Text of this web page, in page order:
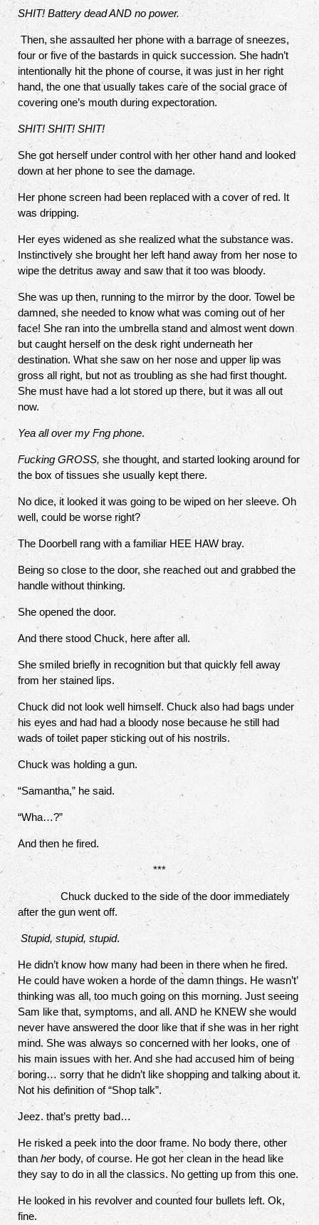
SHIT! Battery dead AND no power.
Then, she assaulted her phone with a barrage of sneezes,
four or five of the bastards in quick succession. She hadn’t
intentionally hit the phone of course, it was just in her right
hand, the one that usually takes care of the social grace of
covering one’s mouth during expectoration.
SHIT! SHIT! SHIT!
She got herself under control with her other hand and looked
down at her phone to see the damage.
Her phone screen had been replaced with a cover of red. It
was dripping.
Her eyes widened as she realized what the substance was.
Instinctively she brought her left hand away from her nose to
wipe the detritus away and saw that it too was bloody.
She was up then, running to the mirror by the door. Towel be
damned, she needed to know what was coming out of her
face! She ran into the umbrella stand and almost went down
but caught herself on the desk right underneath her
destination. What she saw on her nose and upper lip was
gross all right, but not as troubling as she had first thought.
She must have had a lot stored up there, but it was all out
now.
Yea all over my Fng phone.
Fucking GROSS,she thought, and started looking around for
the box of tissues she usually kept there.
No dice, it looked it was going to be wiped on her sleeve. Oh
well, could be worse right?
The Doorbell rang with a familiar HEE HAW bray.
Being so close to the door, she reached out and grabbed the
handle without thinking.
She opened the door.
And there stood Chuck, here after all.
She smiled briefly in recognition but that quickly fell away
from her stained lips.
Chuck did not look well himself. Chuck also had bags under
his eyes and had had a bloody nose because he still had
wads of toilet paper sticking out of his nostrils.
Chuck was holding a gun.
“Samantha,” he said.
“Wha…?”
And then he fired.
***
Chuck ducked to the side of the door immediately
after the gun went off.
Stupid, stupid, stupid.
He didn’t know how many had been in there when he fired.
He could have woken a horde of the damn things. He wasn’t’
thinking was all, too much going on this morning. Just seeing
Sam like that, symptoms, and all. AND he KNEW she would
never have answered the door like that if she was in her right
mind. She was always so concerned with her looks, one of
his main issues with her. And she had accused him of being
boring… sorry that he didn’t like shopping and talking about it.
Not his definition of “Shop talk”.
Jeez. that’s pretty bad…
He risked a peek into the door frame. No body there, other
thanherbody, of course. He got her clean in the head like
they say to do in all the classics. No getting up from this one.
He looked in his revolver and counted four bullets left. Ok,
fine.